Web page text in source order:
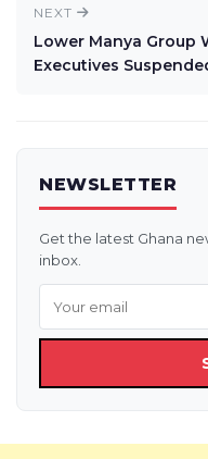
NEXT
Lower Manya Group
Executives
NEWSLETTER
Get the latest Ghana
inbox.